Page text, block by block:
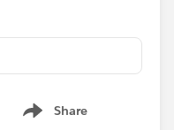
Share
Show menu